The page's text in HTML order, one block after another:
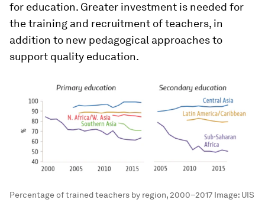
for education. Greater investment is needed for
the training and recruitment of teachers, in
addition to new pedagogical approaches to
support quality education.
Percentage of trained teachers by region, 2000–2017 Image: UIS